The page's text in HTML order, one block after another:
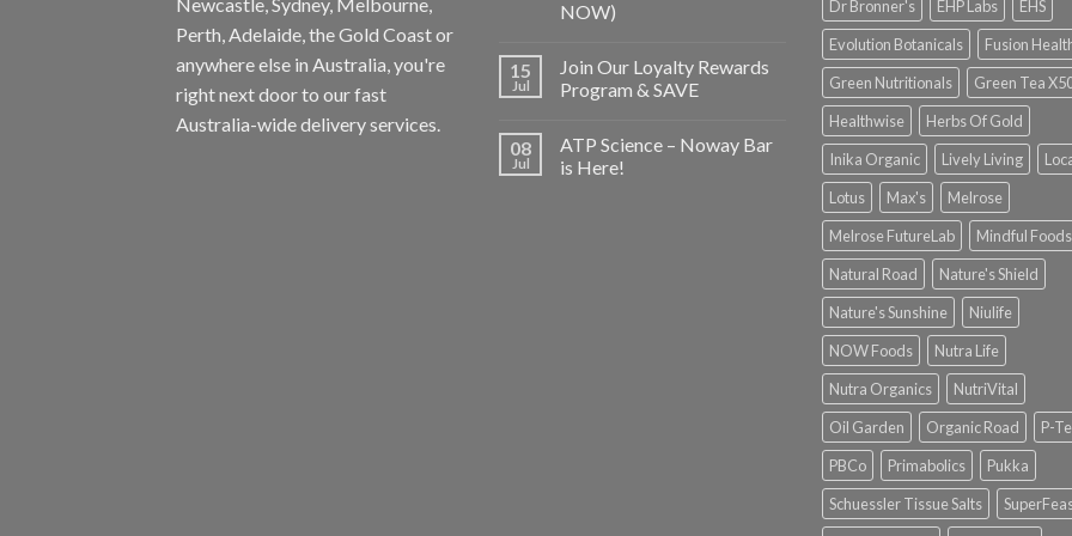
Perth, Adelaide, the Gold Coast or
anywhere else in Australia, you're
right next door to our fast
Australia-wide delivery services.
NOW)
15
Jul
Join Our Loyalty Rewards
Program & SAVE
08
Jul
ATP Science – Noway Bar
is Here!
Dr Bronner's
EHP Labs
EHS
Evolution Botanicals
Fusion
Green Nutritionals
Green Tea
Healthwise
Herbs Of Gold
Inika Organic
Lively Living
Lotus
Max's
Melrose
Melrose FutureLab
Mindful Foods
Natural Road
Nature's Shield
Nature's Sunshine
Niulife
NOW Foods
Nutra Life
Nutra Organics
NutriVital
Oil Garden
Organic Road
P-
PBCo
Primabolics
Pukka
Schuessler Tissue Salts